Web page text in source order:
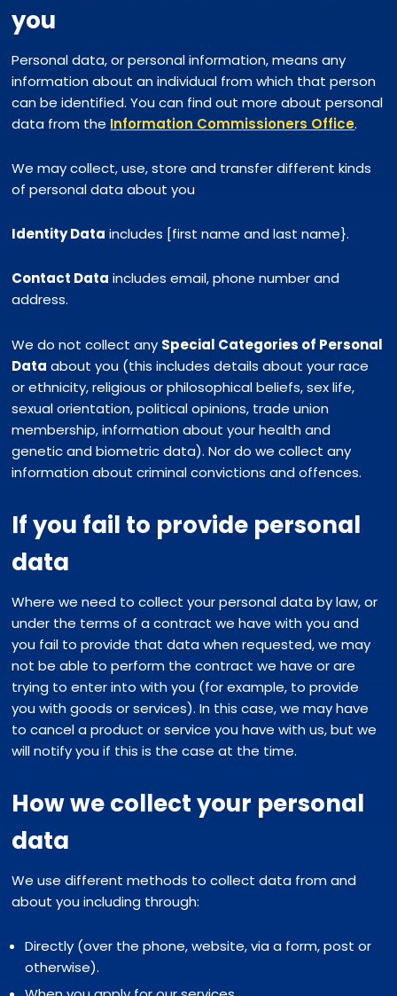
you
Personal data, or personal information, means any
information about an individual from which that person
can be identified. You can find out more about personal
data from the Information Commissioners Office.
We may collect, use, store and transfer different kinds
of personal data about you
Identity Data includes [first name and last name}.
Contact Data includes email, phone number and
address.
We do not collect any Special Categories of Personal
Data about you (this includes details about your race
or ethnicity, religious or philosophical beliefs, sex life,
sexual orientation, political opinions, trade union
membership, information about your health and
genetic and biometric data). Nor do we collect any
information about criminal convictions and offences.
If you fail to provide personal
data
Where we need to collect your personal data by law, or
under the terms of a contract we have with you and
you fail to provide that data when requested, we may
not be able to perform the contract we have or are
trying to enter into with you (for example, to provide
you with goods or services). In this case, we may have
to cancel a product or service you have with us, but we
will notify you if this is the case at the time.
How we collect your personal
data
We use different methods to collect data from and
about you including through:
Directly (over the phone, website, via a form, post or
otherwise).